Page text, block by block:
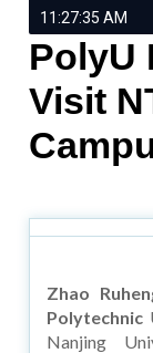
11:27:35 AM
PolyU
Visit
Zhao
Polytechnic
Nanjing